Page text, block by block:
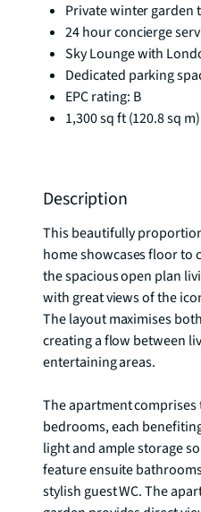
Private winter garden
24 hour concierge
Sky Lounge with
Dedicated parking
EPC rating: B
1,300 sq ft (120.8 sq
Description
This beautifully
home showcases floor
the spacious open plan
with great views of the
The layout maximises
creating a flow between
entertaining areas.
The apartment
bedrooms, each
light and ample storage
feature ensuite
stylish guest WC. The